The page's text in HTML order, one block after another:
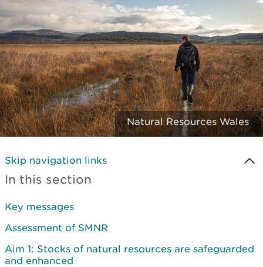
Natural Resources Wales
Skip navigation links
In this section
Key messages
Assessment of SMNR
Aim 1: Stocks of natural resources are safeguarded
and enhanced